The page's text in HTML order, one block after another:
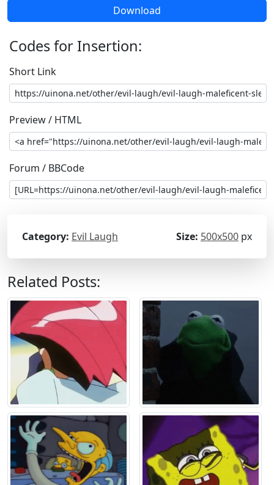
Download
Codes for Insertion:
Short Link
Preview / HTML
Forum / BBCode
Category: Evil Laugh Size: 500x500 px
Related Posts: